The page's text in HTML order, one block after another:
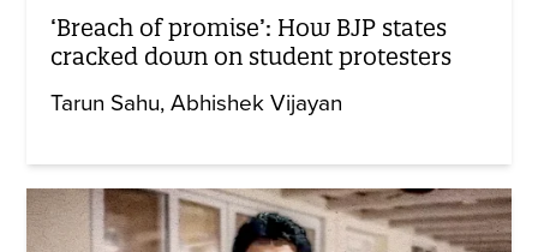
‘Breach of promise’: How BJP states
cracked down on student protesters
Tarun Sahu Abhishek Vijayan